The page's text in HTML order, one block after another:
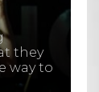
they
way to